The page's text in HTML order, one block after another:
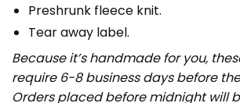
Preshrunk fleece knit.
Tear away label.
Because it’s handmade for you,
require 6-8 business days before
Orders placed before midnight will